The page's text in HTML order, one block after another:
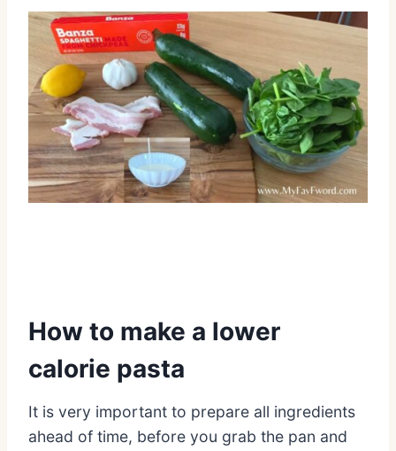
How to make a lower
calorie pasta
It is very important to prepare all ingredients
ahead of time, before you grab the pan and